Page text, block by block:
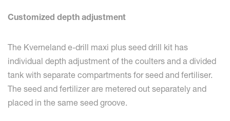
Customized depth adjustment
The Kverneland e-drill maxi plus seed drill kit has
individual depth adjustment of the coulters and a divided
tank with separate compartments for seed and fertiliser.
The seed and fertilizer are metered out separately and
placed in the same seed groove.